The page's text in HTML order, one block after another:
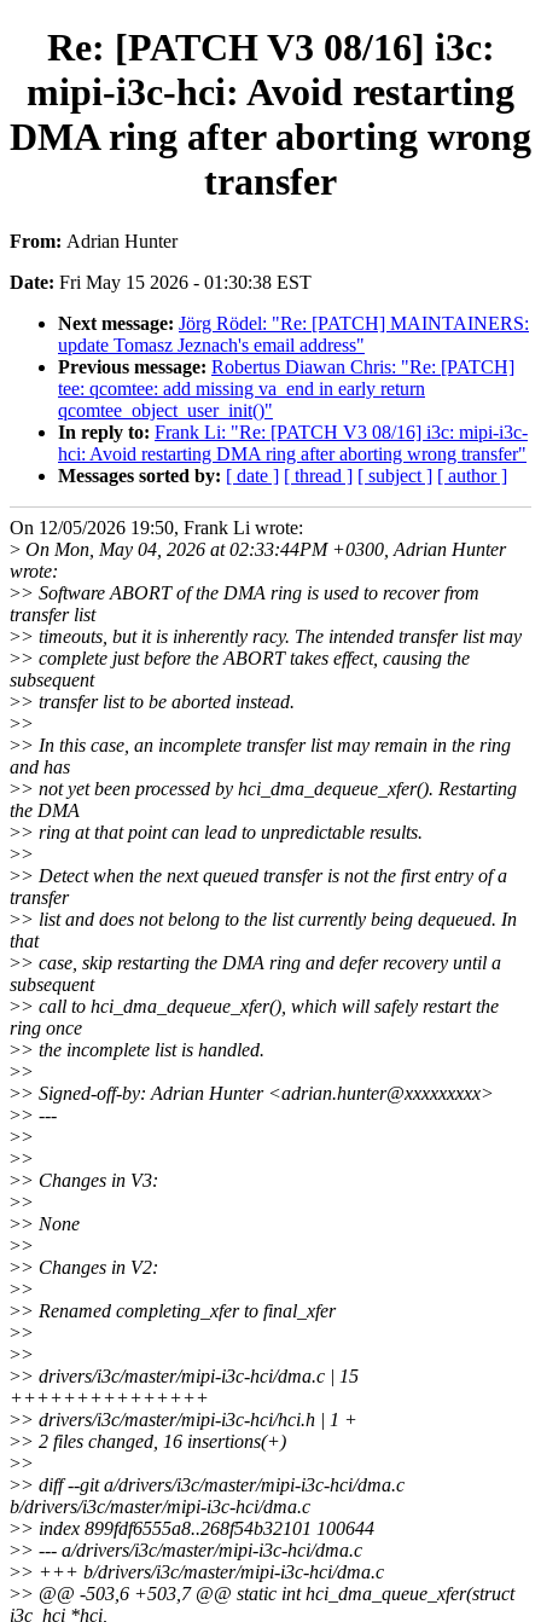
Re: [PATCH V3 08/16] i3c:
mipi-i3c-hci: Avoid restarting
DMA ring after aborting wrong
transfer
From: Adrian Hunter
Date: Fri May 15 2026 - 01:30:38 EST
Next message: Jörg Rödel: "Re: [PATCH] MAINTAINERS:
update Tomasz Jeznach's email address"
Previous message: Robertus Diawan Chris: "Re: [PATCH]
tee: qcomtee: add missing va_end in early return
qcomtee_object_user_init()"
In reply to: Frank Li: "Re: [PATCH V3 08/16] i3c: mipi-i3c-
hci: Avoid restarting DMA ring after aborting wrong transfer"
Messages sorted by: [ date ] [ thread ] [ subject ] [ author ]
On 12/05/2026 19:50, Frank Li wrote:
> On Mon, May 04, 2026 at 02:33:44PM +0300, Adrian Hunter
wrote:
>> Software ABORT of the DMA ring is used to recover from
transfer list
>> timeouts, but it is inherently racy. The intended transfer list may
>> complete just before the ABORT takes effect, causing the
subsequent
>> transfer list to be aborted instead.
>>
>> In this case, an incomplete transfer list may remain in the ring
and has
>> not yet been processed by hci_dma_dequeue_xfer(). Restarting
the DMA
>> ring at that point can lead to unpredictable results.
>>
>> Detect when the next queued transfer is not the first entry of a
transfer
>> list and does not belong to the list currently being dequeued. In
that
>> case, skip restarting the DMA ring and defer recovery until a
subsequent
>> call to hci_dma_dequeue_xfer(), which will safely restart the
ring once
>> the incomplete list is handled.
>>
>> Signed-off-by: Adrian Hunter <adrian.hunter@xxxxxxxxx>
>> ---
>>
>>
>> Changes in V3:
>>
>> None
>>
>> Changes in V2:
>>
>> Renamed completing_xfer to final_xfer
>>
>>
>> drivers/i3c/master/mipi-i3c-hci/dma.c | 15
+++++++++++++++
>> drivers/i3c/master/mipi-i3c-hci/hci.h | 1 +
>> 2 files changed, 16 insertions(+)
>>
>> diff --git a/drivers/i3c/master/mipi-i3c-hci/dma.c
b/drivers/i3c/master/mipi-i3c-hci/dma.c
>> index 899fdf6555a8..268f54b32101 100644
>> --- a/drivers/i3c/master/mipi-i3c-hci/dma.c
>> +++ b/drivers/i3c/master/mipi-i3c-hci/dma.c
>> @@ -503,6 +503,7 @@ static int hci_dma_queue_xfer(struct
i3c_hci *hci,